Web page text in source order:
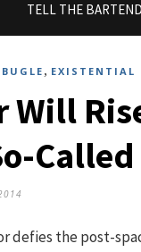
TELL THE
, EXISTENTIAL
Will
defies the post-